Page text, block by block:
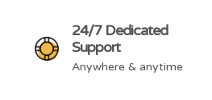
24/7 Dedicated
Support
Anywhere & anytime